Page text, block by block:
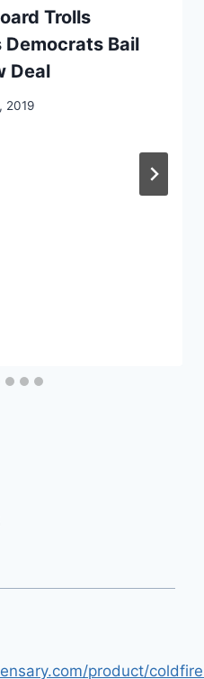
Trolls
Bail
Deal
2019
product/